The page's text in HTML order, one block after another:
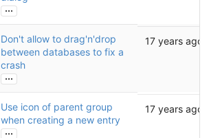
...
Don't allow to drag'n'drop
between databases to fix a
crash
...
17 years ago
Use icon of parent group
when creating a new entry
...
17 years ago